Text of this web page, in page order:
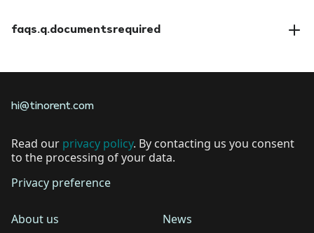
faqs.q.documentsrequired
hi@tinorent.com
Read our privacy policy. By contacting us you consent
to the processing of your data.
Privacy preference
About us News